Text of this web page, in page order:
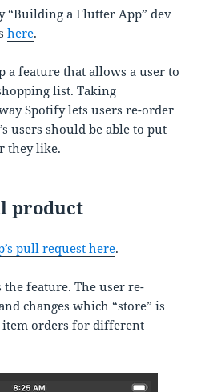
“Building a Flutter App” dev
here.
a feature that allows a user to
list. Taking
Spotify lets users re-order
users should be able to put
they like.
product
pull request here.
feature. The user re-
changes which “store” is
orders for different